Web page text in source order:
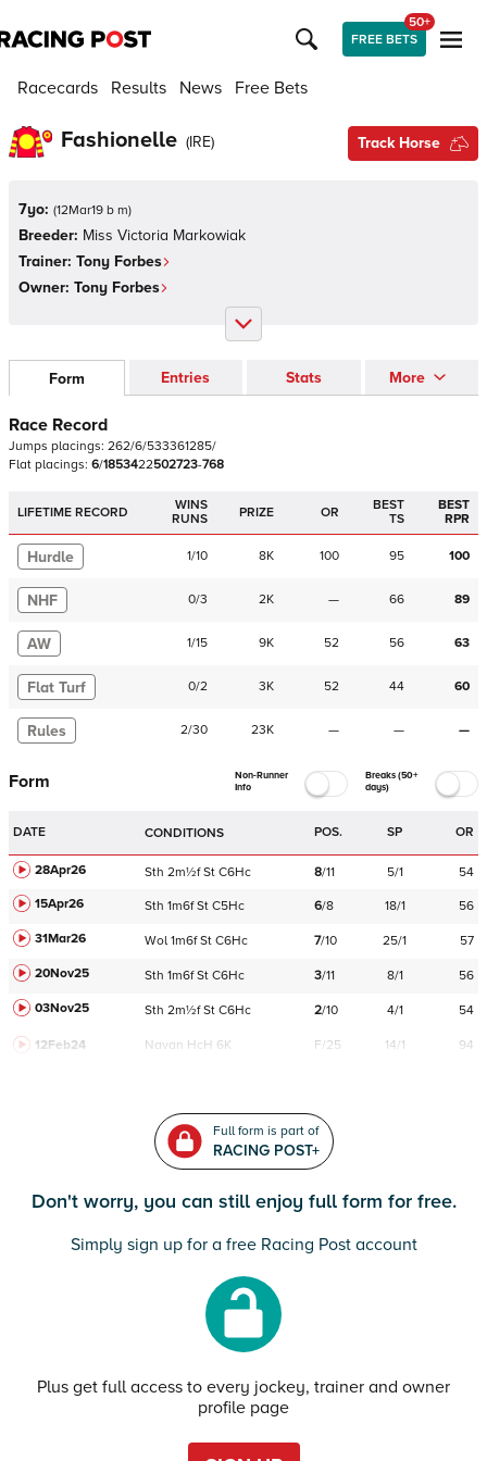
FREE BETS
50+
Racecards Results News Free Bets
Fashionelle (IRE) Track Horse
7yo: (12Mar19 b m)
Breeder: Miss Victoria Markowiak
Trainer: Tony Forbes
Owner: Tony Forbes
Form Entries Stats More
Race Record
Jumps placings: 262/6/533361285/
Flat placings: 6/1853422502723-768
LIFETIME RECORD
WINS
RUNS
PRIZE OR
BEST
TS
BEST
RPR
Hurdle 1/10 8K 100 95 100
NHF 0/3 2K — 66 89
AW 1/15 9K 52 56 63
Flat Turf 0/2 3K 52 44 60
Rules 2/30 23K — — —
Form
Non-Runner
Info
Breaks (50+
days)
DATE CONDITIONS POS. SP OR
28Apr26 Sth 2m½f St C6Hc 8/11 5/1
54
15Apr26
Sth 1m6f St C5Hc 6/8 18/1
56
31Mar26
Wol 1m6f St C6Hc 7/10 25/1
57
20Nov25
Sth 1m6f St C6Hc 3/11 8/1
56
03Nov25
Sth 2m½f St C6Hc 2/10 4/1 54
12Feb24 Navan HcH 6K F/25 14/1 94
Full form is part of
RACING POST+
Don't worry, you can still enjoy full form for free.
Simply sign up for a free Racing Post account
Plus get full access to every jockey, trainer and owner
profile page